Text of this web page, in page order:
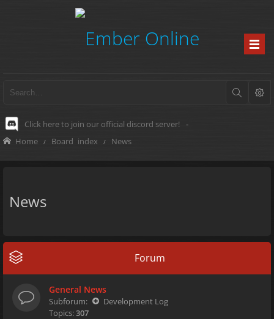
Click here to join our official discord server! -
Home Board index News
News
Forum
General News
Subforum:
Development Log
Topics:307